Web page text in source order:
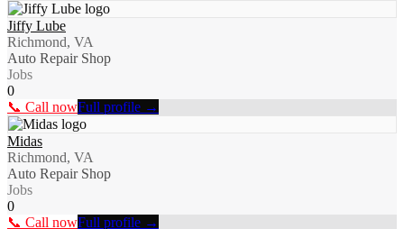
Jiffy Lube
Richmond, VA
Auto Repair Shop
Jobs
0
📞 Call nowFull profile →
Midas
Richmond, VA
Auto Repair Shop
Jobs
0
📞 Call nowFull profile →